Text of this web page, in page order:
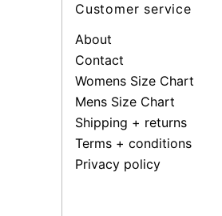
Customer service
About
Contact
Womens Size Chart
Mens Size Chart
Shipping + returns
Terms + conditions
Privacy policy